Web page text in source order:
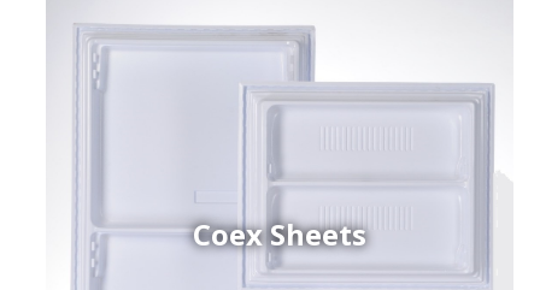
Coex Sheets